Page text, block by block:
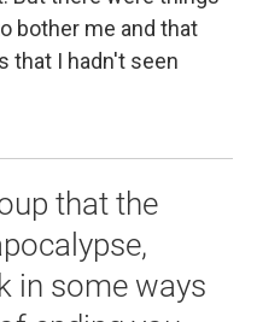
bother me and that
that I hadn't seen
that the
in some ways